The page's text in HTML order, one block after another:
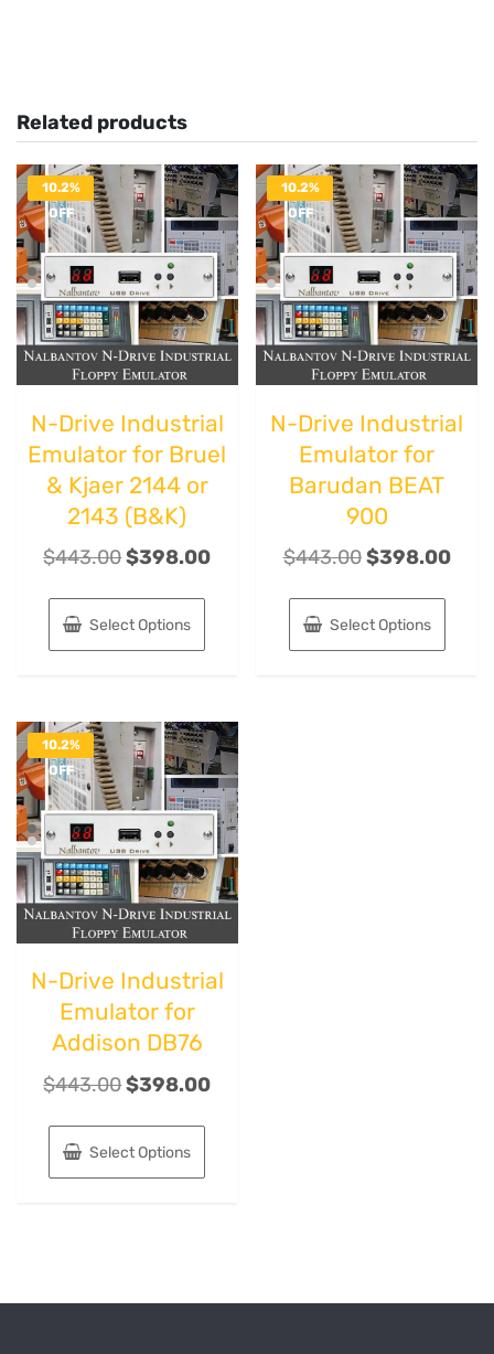
Related products
10.2%
OFF
N-Drive Industrial
Emulator for Bruel
& Kjaer 2144 or
2143 (B&K)
$443.00$398.00
Select Options
10.2%
OFF
N-Drive Industrial
Emulator for
Barudan BEAT
900
$443.00$398.00
Select Options
10.2%
OFF
N-Drive Industrial
Emulator for
Addison DB76
$443.00$398.00
Select Options